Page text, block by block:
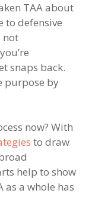
TAA about
to defensive
not
snaps back.
purpose by
now? With
to draw
help to show
as a whole has